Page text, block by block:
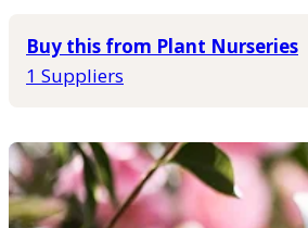
Buy this from Plant Nurseries
1 Suppliers